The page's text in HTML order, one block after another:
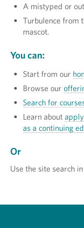
A mistyped or
Turbulence from
mascot.
You can:
Start from our
Browse our
Search for
Learn about
as a continuing
Or
Use the site search